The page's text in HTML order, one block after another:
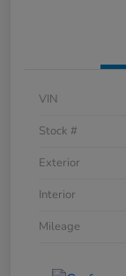
VIN
Stock #
Exterior
Interior
Mileage